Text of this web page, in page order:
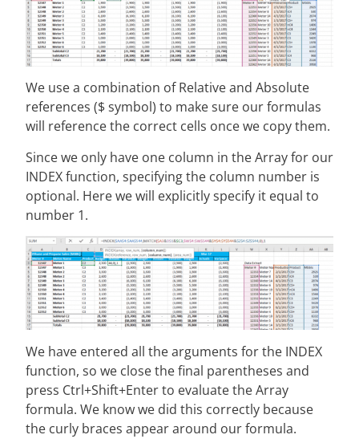
We use a combination of Relative and Absolute
references ($ symbol) to make sure our formulas
will reference the correct cells once we copy them.
Since we only have one column in the Array for our
INDEX function, specifying the column number is
optional. Here we will explicitly specify it equal to
number 1.
We have entered all the arguments for the INDEX
function, so we close the final parentheses and
press Ctrl+Shift+Enter to evaluate the Array
formula. We know we did this correctly because
the curly braces appear around our formula.